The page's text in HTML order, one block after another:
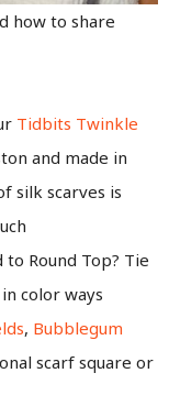
how to share
Tidbits Twinkle
and made in
silk scarves is
to Round Top? Tie
color ways
, Bubblegum
scarf square or